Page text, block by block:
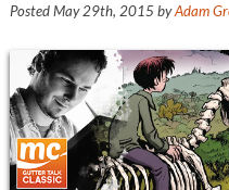
PostedMay 29th, 2015 byAdam